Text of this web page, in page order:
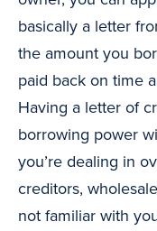
basically a letter
the amount you
paid back on time
Having a letter of
borrowing power
you’re dealing in
creditors,
not familiar with